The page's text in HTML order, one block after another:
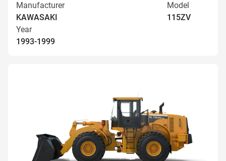
Manufacturer
KAWASAKI
Model
115ZV
Year
1993-1999